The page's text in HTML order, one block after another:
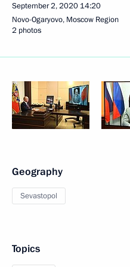
September 2, 2020 14:20
Novo-Ogaryovo, Moscow Region
2 photos
Geography
Sevastopol
Topics